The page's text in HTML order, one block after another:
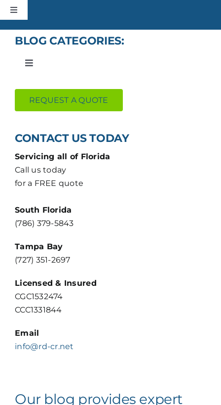
Skip
to
content
Toggle
HOME
CONSTRUCTION
ROOFING
ABOUT
+MORE
BLOG CATEGORIES:
Toggle
Roofing
Residential
Uncategorized
REQUEST A QUOTE
CONTACT US TODAY
Servicing all of Florida
Call us today
for a FREE quote
South Florida
(786) 379-5843
Tampa Bay
(727) 351-2697
Licensed & Insured
CGC1532474
CCC1331844
Email
info@rd-cr.net
Our blog provides expert